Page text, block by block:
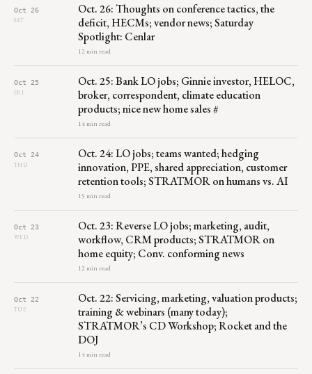
Oct 26
SAT
Oct. 26: Thoughts on conference tactics, the
deficit, HECMs; vendor news; Saturday
Spotlight: Cenlar
12 min read
Oct 25
FRI
Oct. 25: Bank LO jobs; Ginnie investor, HELOC,
broker, correspondent, climate education
products; nice new home sales #
14 min read
Oct 24
THU
Oct. 24: LO jobs; teams wanted; hedging
innovation, PPE, shared appreciation, customer
retention tools; STRATMOR on humans vs. AI
15 min read
Oct 23
WED
Oct. 23: Reverse LO jobs; marketing, audit,
workflow, CRM products; STRATMOR on
home equity; Conv. conforming news
12 min read
Oct 22
TUE
Oct. 22: Servicing, marketing, valuation products;
training & webinars (many today);
STRATMOR’s CD Workshop; Rocket and the
DOJ
14 min read